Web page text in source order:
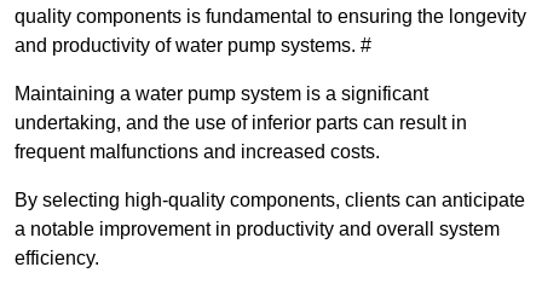
quality components is fundamental to ensuring the longevity
and productivity of water pump systems. #
Maintaining a water pump system is a significant
undertaking, and the use of inferior parts can result in
frequent malfunctions and increased costs.
By selecting high-quality components, clients can anticipate
a notable improvement in productivity and overall system
efficiency.